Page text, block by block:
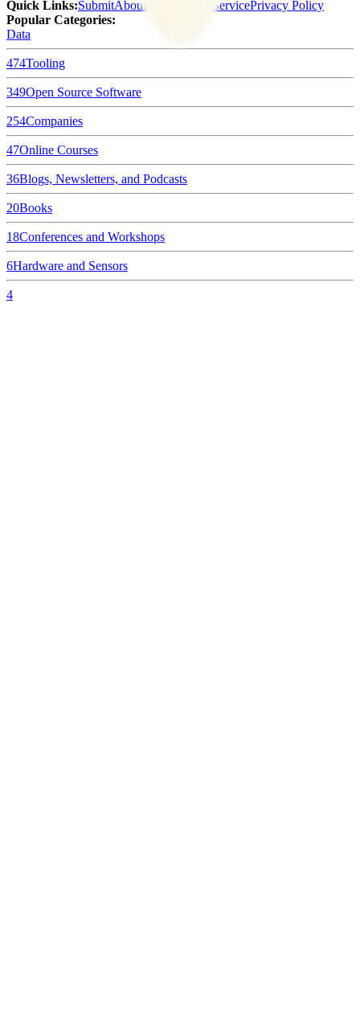
Quick Links:SubmitAbout Us Terms of ServicePrivacy Policy
Popular Categories:
Data
474Tooling
349Open Source Software
254Companies
47Online Courses
36Blogs, Newsletters, and Podcasts
20Books
18Conferences and Workshops
6Hardware and Sensors
4